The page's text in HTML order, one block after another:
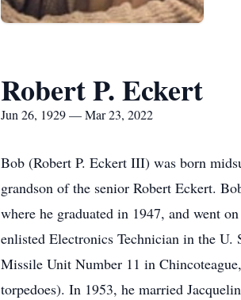
Robert P. Eckert
Jun 26, 1929 — Mar 23, 2022
Bob (Robert P. Eckert III) was born
grandson of the senior Robert Eckert.
where he graduated in 1947, and went
enlisted Electronics Technician in the
Missile Unit Number 11 in
torpedoes). In 1953, he married